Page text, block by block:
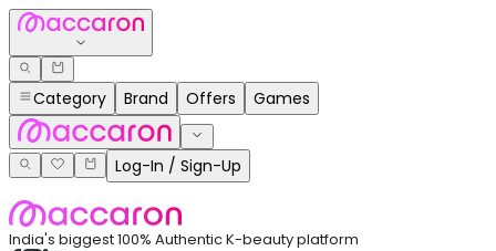
Category Brand Offers Games
Log-In / Sign-Up
India's biggest 100% Authentic K-beauty platform